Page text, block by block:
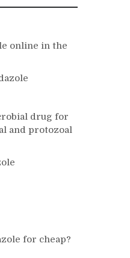
online in the
drug for
and protozoal
for cheap?